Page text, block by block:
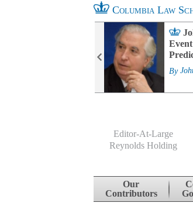
Columbia Law
By
Editor-At-Large
Reynolds Holding
Skip to content
Our
Contributors